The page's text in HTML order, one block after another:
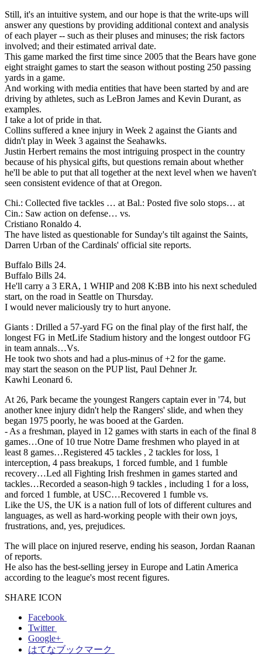
Still, it's an intuitive system, and our hope is that the write-ups will
answer any questions by providing additional context and analysis
of each player -- such as their pluses and minuses; the risk factors
involved; and their estimated arrival date.
This game marked the first time since 2005 that the Bears have gone
eight straight games to start the season without posting 250 passing
yards in a game.
And working with media entities that have been started by and are
driving by athletes, such as LeBron James and Kevin Durant, as
examples.
I take a lot of pride in that.
Collins suffered a knee injury in Week 2 against the Giants and
didn't play in Week 3 against the Seahawks.
Justin Herbert remains the most intriguing prospect in the country
because of his physical gifts, but questions remain about whether
he'll be able to put that all together at the next level when we haven't
seen consistent evidence of that at Oregon.
Chi.: Collected five tackles … at Bal.: Posted five solo stops… at
Cin.: Saw action on defense… vs.
Cristiano Ronaldo 4.
The have listed as questionable for Sunday's tilt against the Saints,
Darren Urban of the Cardinals' official site reports.
Buffalo Bills 24.
Buffalo Bills 24.
He'll carry a 3 ERA, 1 WHIP and 208 K:BB into his next scheduled
start, on the road in Seattle on Thursday.
I would never maliciously try to hurt anyone.
Giants : Drilled a 57-yard FG on the final play of the first half, the
longest FG in MetLife Stadium history and the longest outdoor FG
in team annals…Vs.
He took two shots and had a plus-minus of +2 for the game.
may start the season on the PUP list, Paul Dehner Jr.
Kawhi Leonard 6.
At 26, Park became the youngest Rangers captain ever in '74, but
another knee injury didn't help the Rangers' slide, and when they
began 1975 poorly, he was booed at the Garden.
- As a freshman, played in 12 games with starts in each of the final 8
games…One of 10 true Notre Dame freshmen who played in at
least 8 games…Registered 45 tackles , 2 tackles for loss, 1
interception, 4 pass breakups, 1 forced fumble, and 1 fumble
recovery…Led all Fighting Irish freshmen in games started and
tackles…Recorded a season-high 9 tackles , including 1 for a loss,
and forced 1 fumble, at USC…Recovered 1 fumble vs.
Like the US, the UK is a nation full of lots of different cultures and
languages, as well as hard-working people with their own joys,
frustrations, and, yes, prejudices.
The will place on injured reserve, ending his season, Jordan Raanan
of reports.
He also has the best-selling jersey in Europe and Latin America
according to the league's most recent figures.
SHARE ICON
Facebook
Twitter
Google+
はてなブックマーク